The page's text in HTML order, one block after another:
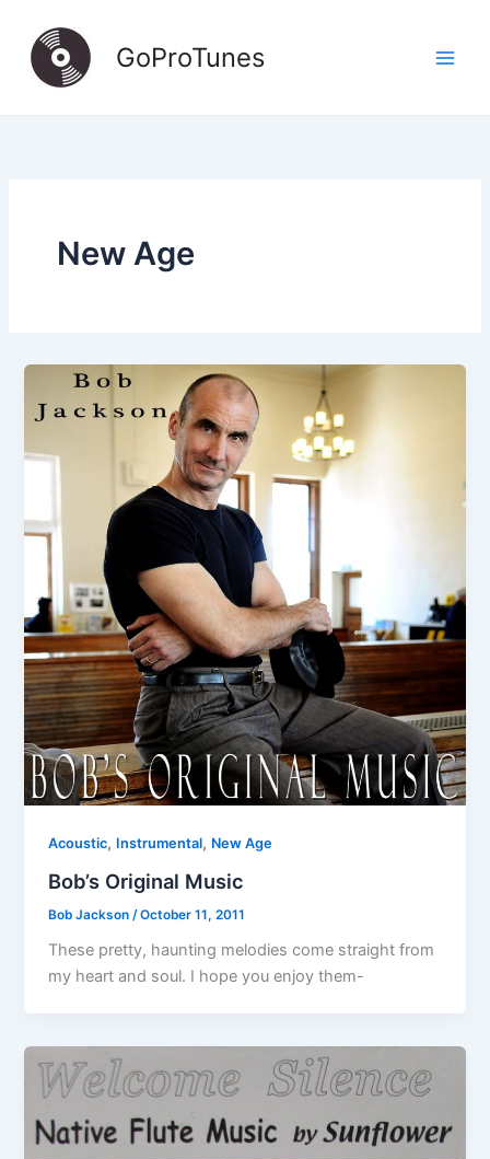
content
GoProTunes
New Age
Acoustic, Instrumental, New Age
Bob’s Original Music
Bob Jackson /October 11, 2011
These pretty, haunting melodies come straight from
my heart and soul. I hope you enjoy them-